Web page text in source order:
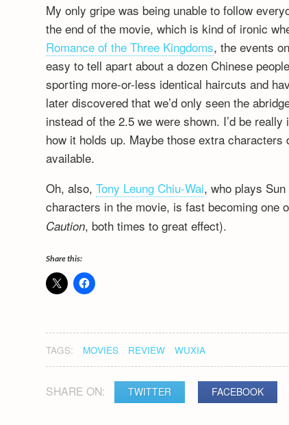
My only gripe was being unable to follow
the end of the movie, which is kind of ironic
Romance of the Three Kingdoms, the events
easy to tell apart about a dozen Chinese
sporting more-or-less identical haircuts and
later discovered that we’d only seen the
instead of the 2.5 we were shown. I’d be
how it holds up. Maybe those extra
available.
Oh, also,Tony Leung Chiu-Wai, who plays
characters in the movie, is fast becoming
Caution, both times to great effect).
Share this:
TAGS: MOVIES REVIEW WUXIA
SHARE ON: TWITTER FACEBOOK